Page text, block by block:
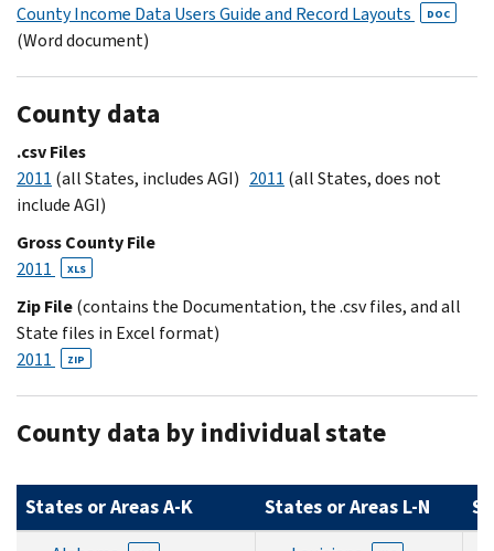
County Income Data Users Guide and Record Layouts DOC
(Word document)
County data
.csv Files
2011 (all States, includes AGI) 2011 (all States, does not
include AGI)
Gross County File
2011
XLS
Zip File(contains the Documentation, the .csv files, and all
State files in Excel format)
2011
ZIP
County data by individual state
States or Areas A-K States or Areas L-N